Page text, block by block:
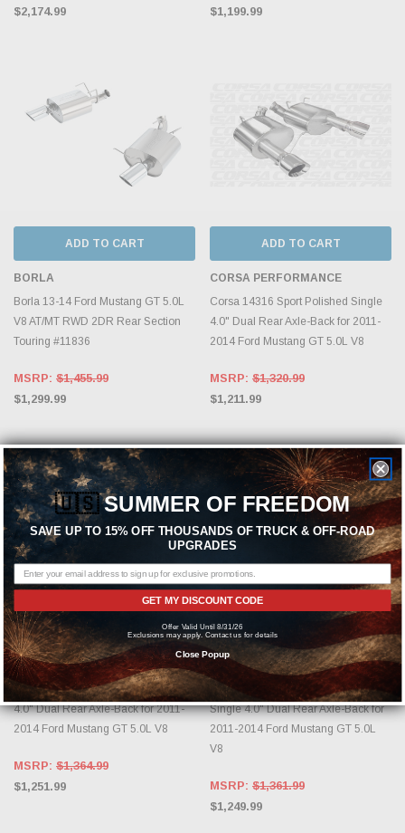
$2,174.99
$1,199.99
ADD TO CART
BORLA
Borla 13-14 Ford Mustang GT 5.0L
V8 AT/MT RWD 2DR Rear Section
Touring #11836
MSRP: $1,455.99
$1,299.99
ADD TO CART
CORSA PERFORMANCE
Corsa 14316 Sport Polished Single
4.0" Dual Rear Axle-Back for 2011-
2014 Ford Mustang GT 5.0L V8
MSRP: $1,320.99
$1,211.99
ADD TO CART
CORSA PERFORMANCE
Corsa 14316BLK Sport Black Single
4.0" Dual Rear Axle-Back for 2011-
2014 Ford Mustang GT 5.0L V8
MSRP: $1,364.99
$1,251.99
ADD TO CART
CORSA PERFORMANCE
Corsa 14317 Xtreme Polished
Single 4.0" Dual Rear Axle-Back for
2011-2014 Ford Mustang GT 5.0L
V8
MSRP: $1,361.99
$1,249.99
🇺🇸SUMMER OF FREEDOM
SAVE UP TO 15% OFF THOUSANDS OF TRUCK & OFF-ROAD
UPGRADES
GET MY DISCOUNT CODE
Offer Valid Until 8/31/26
Exclusions may apply. Contact us for details
Close Popup